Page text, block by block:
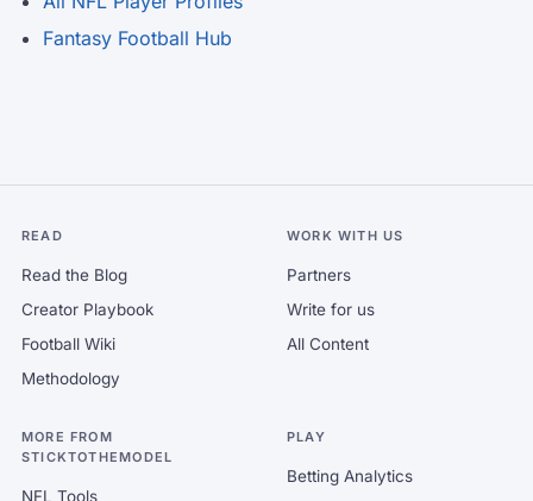
Fantasy Football Hub
READ
Read the Blog
Creator Playbook
Football Wiki
Methodology
WORK WITH US
Partners
Write for us
All Content
MORE FROM
STICKTOTHEMODEL
NFL Tools
PLAY
Betting Analytics